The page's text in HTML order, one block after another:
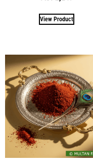
View Product